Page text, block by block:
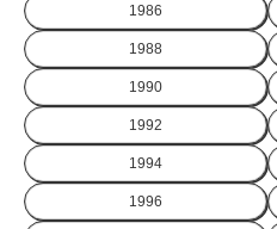
1986
1988
1990
1992
1994
1996